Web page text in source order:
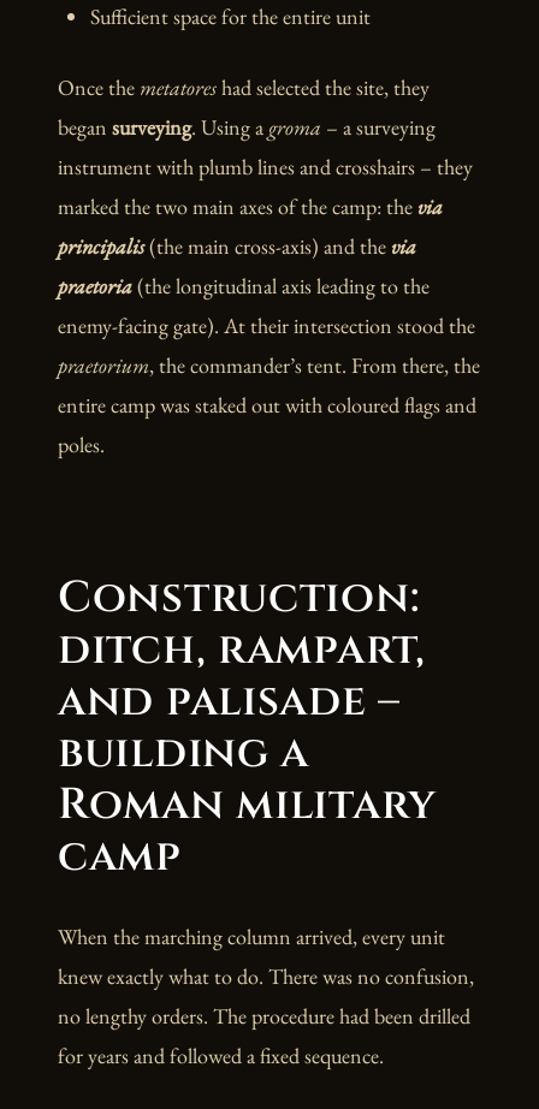
Sufficient space for the entire unit
Once the metatoreshad selected the site, they
began surveying. Using a groma – a surveying
instrument with plumb lines and crosshairs – they
marked the two main axes of the camp: the via
principalis(the main cross-axis) and the via
praetoria(the longitudinal axis leading to the
enemy-facing gate). At their intersection stood the
praetorium, the commander’s tent. From there, the
entire camp was staked out with coloured flags and
poles.
Construction:
ditch, rampart,
and palisade –
building a
Roman military
camp
When the marching column arrived, every unit
knew exactly what to do. There was no confusion,
no lengthy orders. The procedure had been drilled
for years and followed a fixed sequence.